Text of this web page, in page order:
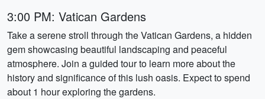
3:00 PM: Vatican Gardens
Take a serene stroll through the Vatican Gardens, a hidden
gem showcasing beautiful landscaping and peaceful
atmosphere. Join a guided tour to learn more about the
history and significance of this lush oasis. Expect to spend
about 1 hour exploring the gardens.